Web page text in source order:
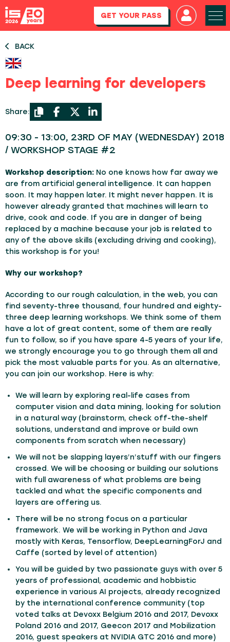
GET YOUR PASS
BACK
Deep learning for developers
Share:
09:30 - 13:00, 23RD OF MAY (WEDNESDAY) 2018
/ WORKSHOP STAGE #2
Workshop description: No one knows how far away we
are from artificial general intelligence. It can happen
soon. It may happen later. It might never happen. It is
however already granted that machines will learn to
drive, cook and code. If you are in danger of being
replaced by a machine because your job is related to
any of the above skills (excluding driving and cooking),
this workshop is for you!
Why our workshop?
According to our rough calculation, in the web, you can
find seventy-three thousand, four hundred and eighty-
three deep learning workshops. We think some of them
have a lot of great content, some of them are really
fun to follow, so if you have spare 4-5 years of your life,
we strongly encourage you to go through them all and
pick the most valuable parts for you. As an alternative,
you can join our workshop. Here is why:
We will learn by exploring real-life cases from
computer vision and data mining, looking for solution
in a natural way (brainstorm, check off-the-shelf
solutions, understand and improve or build own
components from scratch when necessary)
We will not be slapping layers’n’stuff with our fingers
crossed. We will be choosing or building our solutions
with full awareness of what problems are being
tackled and what the specific components and
layers are offering us.
There will be no strong focus on a particular
framework. We will be working in Python and Java
mostly with Keras, Tensorflow, DeepLearningForJ and
Caffe (sorted by level of attention)
You will be guided by two passionate guys with over 5
years of professional, academic and hobbistic
experience in various AI projects, already recognized
by the international conference community (top
voted talks at Devoxx Belgium 2016 and 2017, Devoxx
Poland 2016 and 2017, Geecon 2017 and Mobilization
2016, guest speakers at NVIDIA GTC 2016 and more)